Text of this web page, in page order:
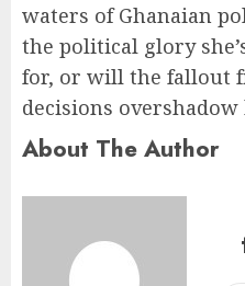
waters of Ghanaian
the political glory
for, or will the fallout
decisions
About The Author